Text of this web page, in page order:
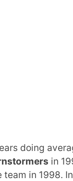
doing
in
in 1998.